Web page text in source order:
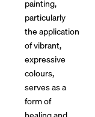
painting,
particularly
the application
of vibrant,
expressive
colours,
serves as a
form of